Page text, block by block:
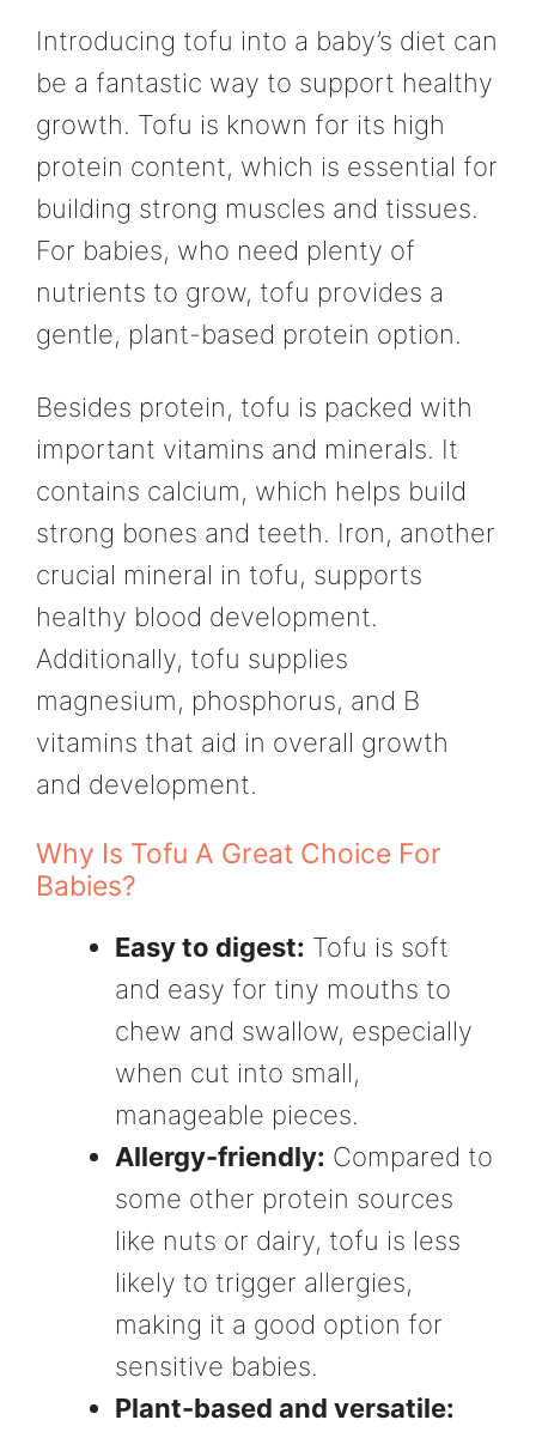
Introducing tofu into a baby’s diet can
be a fantastic way to support healthy
growth. Tofu is known for its high
protein content, which is essential for
building strong muscles and tissues.
For babies, who need plenty of
nutrients to grow, tofu provides a
gentle, plant-based protein option.
Besides protein, tofu is packed with
important vitamins and minerals. It
contains calcium, which helps build
strong bones and teeth. Iron, another
crucial mineral in tofu, supports
healthy blood development.
Additionally, tofu supplies
magnesium, phosphorus, and B
vitamins that aid in overall growth
and development.
Why Is Tofu A Great Choice For
Babies?
Easy to digest: Tofu is soft
and easy for tiny mouths to
chew and swallow, especially
when cut into small,
manageable pieces.
Allergy-friendly: Compared to
some other protein sources
like nuts or dairy, tofu is less
likely to trigger allergies,
making it a good option for
sensitive babies.
Plant-based and versatile: